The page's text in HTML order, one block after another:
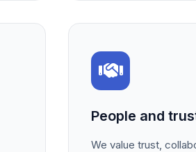
People and
We value trust,